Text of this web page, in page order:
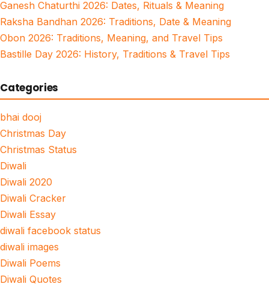
Ganesh Chaturthi 2026: Dates, Rituals & Meaning
Raksha Bandhan 2026: Traditions, Date & Meaning
Obon 2026: Traditions, Meaning, and Travel Tips
Bastille Day 2026: History, Traditions & Travel Tips
Categories
bhai dooj
Christmas Day
Christmas Status
Diwali
Diwali 2020
Diwali Cracker
Diwali Essay
diwali facebook status
diwali images
Diwali Poems
Diwali Quotes